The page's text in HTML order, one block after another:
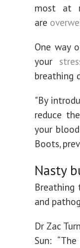
most at
are
One way
your
breathing
"By
reduce
your
Boots,
Nasty
Breathing
and
Dr Zac
Sun: